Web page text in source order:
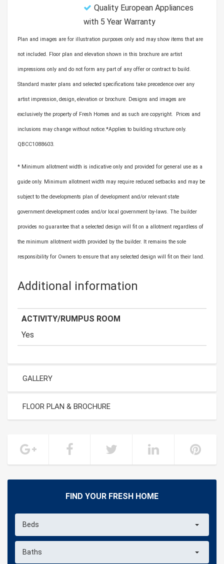
Quality European Appliances
with 5 Year Warranty
Plan and images are for illustration purposes only and may show items that are
not included. Floor plan and elevation shown in this brochure are artist
impressions only and do not form any part of any offer or contract to build.
Standard master plans and selected specifications take precedence over any
artist impression, design, elevation or brochure. Designs and images are
exclusively the property of Fresh Homes and as such are copyright. Prices and
inclusions may change without notice.*Applies to building structure only.
QBCC1088603.
* Minimum allotment width is indicative only and provided for general use as a
guide only. Minimum allotment width may require reduced setbacks and may be
subject to the developments plan of development and/or relevant state
government development codes and/or local government by-laws. The builder
provides no guarantee that a selected design will fit on a allotment regardless of
the minimum allotment width provided by the builder. It remains the sole
responsibility for Owners to ensure that any selected design will fit on their land.
Additional information
ACTIVITY/RUMPUS ROOM
Yes
GALLERY
FLOOR PLAN & BROCHURE
FIND YOUR FRESH HOME
Beds
Baths